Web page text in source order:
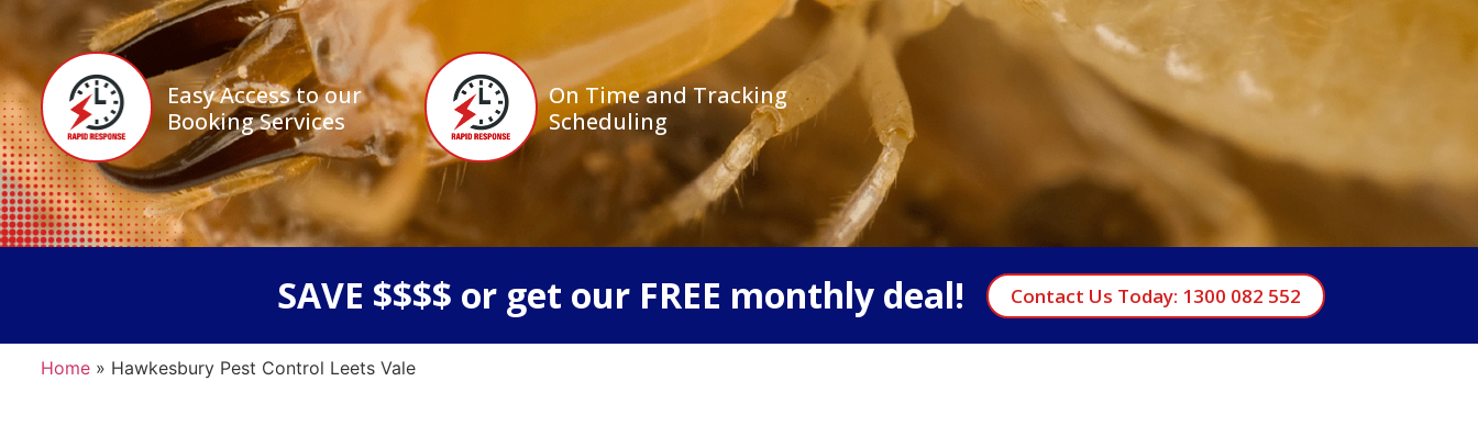
Easy Access to our
Booking Services
On Time and Tracking
Scheduling
SAVE $$$$ or get our FREE monthly deal! Contact Us Today: 1300 082 552
Home» Hawkesbury Pest Control Leets Vale